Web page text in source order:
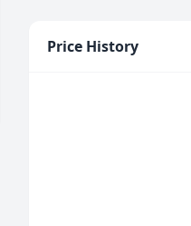
Price History